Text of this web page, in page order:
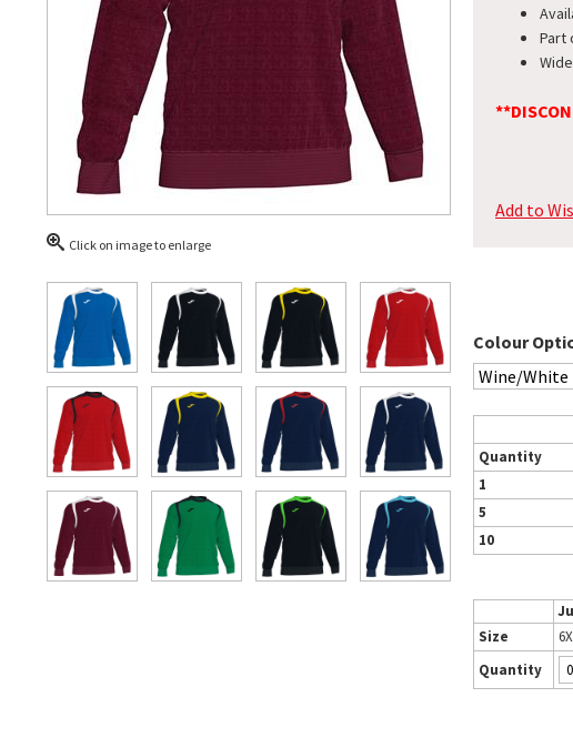
Click on image to enlarge
Part
Add to
Colour
Quantity
1
5
10
Size
Quantity